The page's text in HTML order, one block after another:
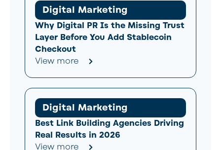
Digital Marketing
Why Digital PR Is the Missing Trust
Layer Before You Add Stablecoin
Checkout
View more
Digital Marketing
Best Link Building Agencies Driving
Real Results in 2026
View more